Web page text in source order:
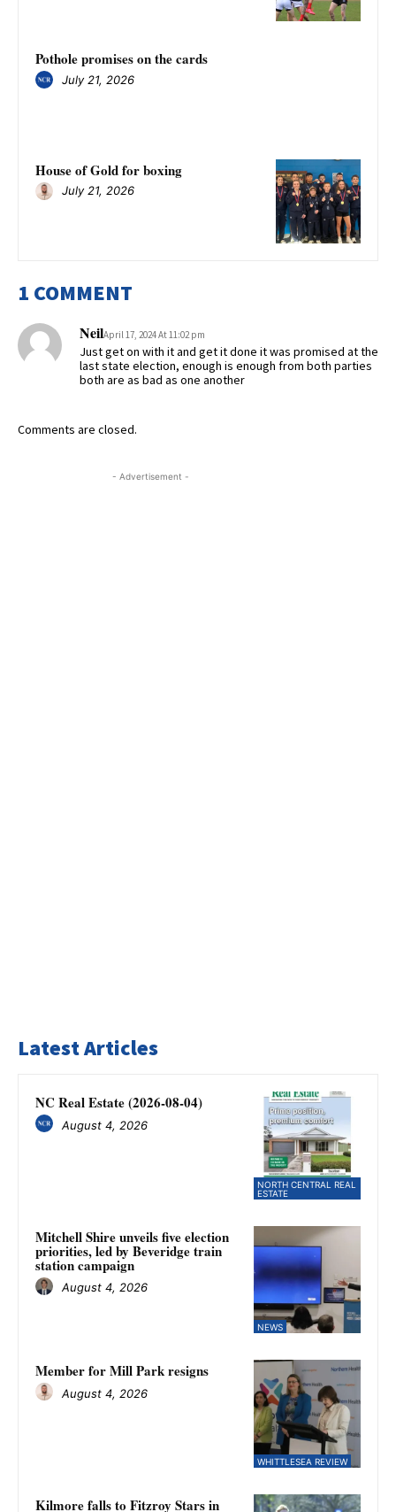
Pothole promises on the cards
July 21, 2026
House of Gold for boxing
July 21, 2026
1 COMMENT
NeilApril 17, 2024 At 11:02 pm
Just get on with it and get it done it was promised at the
last state election, enough is enough from both parties
both are as bad as one another
Comments are closed.
- Advertisement -
Latest Articles
NORTH CENTRAL REAL
ESTATE
NC Real Estate (2026-08-04)
August 4, 2026
NEWS
Mitchell Shire unveils five election
priorities, led by Beveridge train
station campaign
August 4, 2026
WHITTLESEA REVIEW
Member for Mill Park resigns
August 4, 2026
Kilmore falls to Fitzroy Stars in